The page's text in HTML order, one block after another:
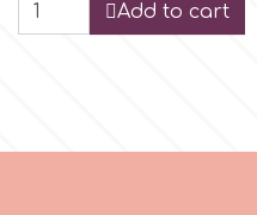
Petal CraftsAdd to cart